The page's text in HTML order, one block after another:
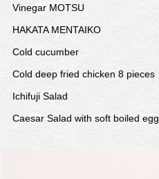
Vinegar MOTSU
HAKATA MENTAIKO
Cold cucumber
Cold deep fried chicken 8 pieces
Ichifuji Salad
Caesar Salad with soft boiled egg